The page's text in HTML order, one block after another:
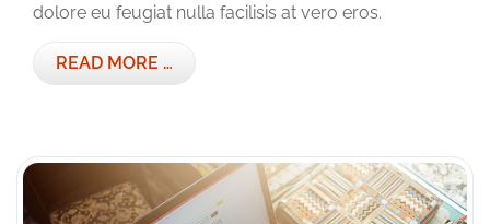
dolore eu feugiat nulla facilisis at vero eros.
READ MORE …